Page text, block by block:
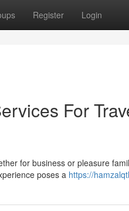
Register Login
For
for business or pleasure
poses a https://